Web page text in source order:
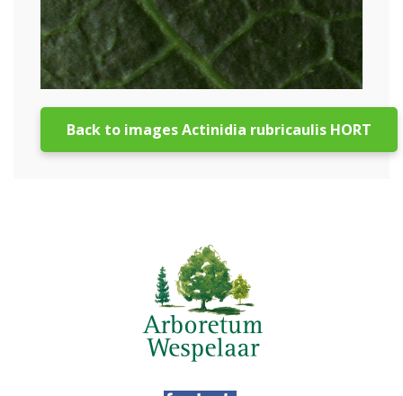
Back to images Actinidia rubricaulis HORT